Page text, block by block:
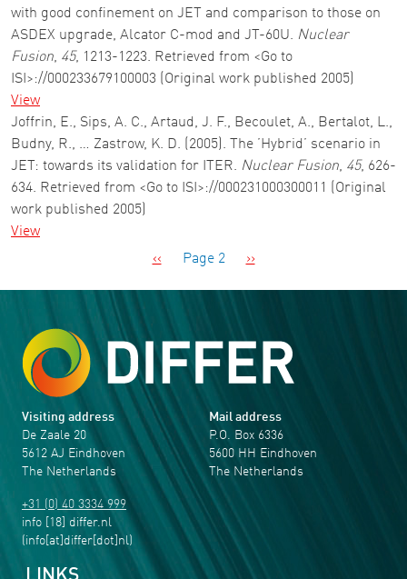
with good confinement on JET and comparison to those on
ASDEX upgrade, Alcator C-mod and JT-60U. Nuclear
Fusion, 45, 1213-1223. Retrieved from <Go to
ISI>://000233679100003 (Original work published 2005)
View
Joffrin, E., Sips, A. C., Artaud, J. F., Becoulet, A., Bertalot, L.,
Budny, R., … Zastrow, K. D. (2005). The ’Hybrid’ scenario in
JET: towards its validation for ITER. Nuclear Fusion, 45, 626-
634. Retrieved from <Go to ISI>://000231000300011 (Original
work published 2005)
View
Previous page
‹‹ Page 2 Next page
››
Visiting address
De Zaale 20
5612 AJ Eindhoven
The Netherlands
+31 (0) 40 3334 999
info [18] differ.nl
(info[at]differ[dot]nl)
Mail address
P.O. Box 6336
5600 HH Eindhoven
The Netherlands